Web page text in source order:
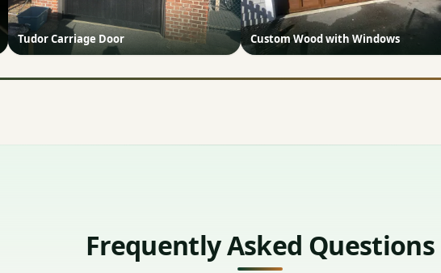
Tudor Carriage Door Custom Wood with Windows
Frequently Asked Questions